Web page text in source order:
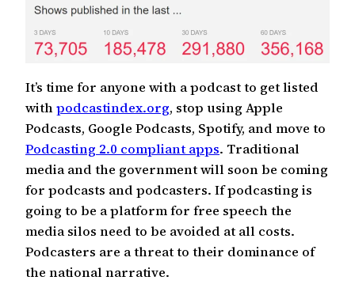
It’s time for anyone with a podcast to get listed
withpodcastindex.org, stop using Apple
Podcasts, Google Podcasts, Spotify, and move to
Podcasting 2.0 compliant apps. Traditional
media and the government will soon be coming
for podcasts and podcasters. If podcasting is
going to be a platform for free speech the
media silos need to be avoided at all costs.
Podcasters are a threat to their dominance of
the national narrative.